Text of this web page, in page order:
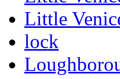
Little
lock